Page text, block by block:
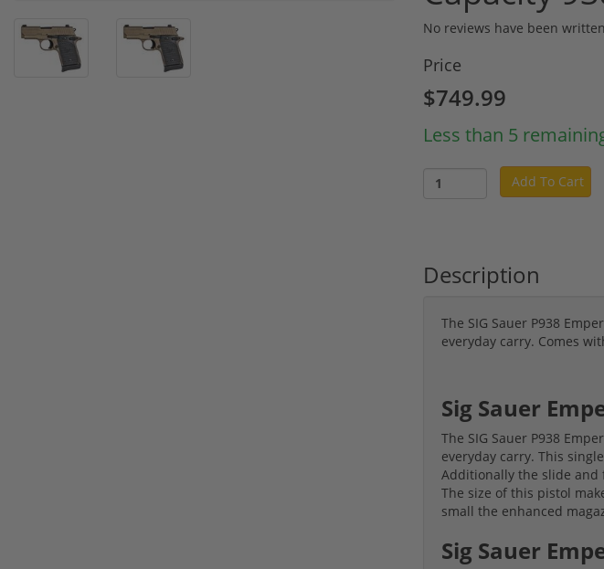
No reviews have been
Price
$749.99
Less than 5
Add To Cart
Description
The SIG Sauer P938
everyday carry. Comes
Sig Sauer
The SIG Sauer P938
everyday carry. This
Additionally the slide and
The size of this pistol
small the enhanced
Sig Sauer